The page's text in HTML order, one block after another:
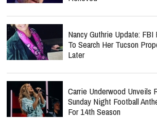
Nancy Guthrie Update:
To Search Her Tucson
Later
Carrie Underwood Unveils
Sunday Night Football
For 14th Season